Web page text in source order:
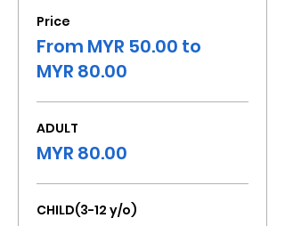
Price
From MYR 50.00 to
MYR 80.00
ADULT
MYR 80.00
CHILD(3-12 y/o)